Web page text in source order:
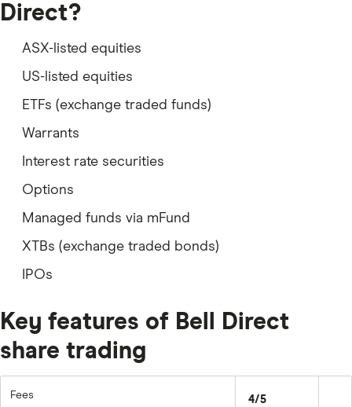
Direct?
ASX-listed equities
US-listed equities
ETFs (exchange traded funds)
Warrants
Interest rate securities
Options
Managed funds via mFund
XTBs (exchange traded bonds)
IPOs
Key features of Bell Direct
share trading
Fees 4/5